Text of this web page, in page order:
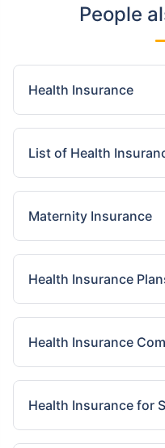
People
Health Insurance
List of Health
Maternity Insurance
Health Insurance
Health Insurance
Health Insurance for